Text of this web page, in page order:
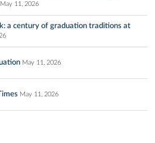
May 11, 2026
a century of graduation traditions at
May 11, 2026
May 11, 2026